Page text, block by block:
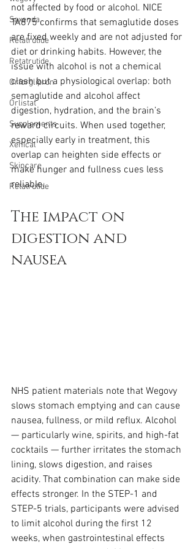
Saxenda
Retatrutide
Retatrutide
Orforglipron
Orlistat
Supplements
Xenical
Skincare
Retatrutide
not affected by food or alcohol. NICE
TA875 confirms that semaglutide doses
are fixed weekly and are not adjusted for
diet or drinking habits. However, the
issue with alcohol is not a chemical
clash but a physiological overlap: both
semaglutide and alcohol affect
digestion, hydration, and the brain’s
reward circuits. When used together,
especially early in treatment, this
overlap can heighten side effects or
make hunger and fullness cues less
reliable.
The impact on
digestion and
nausea
NHS patient materials note that Wegovy
slows stomach emptying and can cause
nausea, fullness, or mild reflux. Alcohol
— particularly wine, spirits, and high-fat
cocktails — further irritates the stomach
lining, slows digestion, and raises
acidity. That combination can make side
effects stronger. In the STEP-1 and
STEP-5 trials, participants were advised
to limit alcohol during the first 12
weeks, when gastrointestinal effects